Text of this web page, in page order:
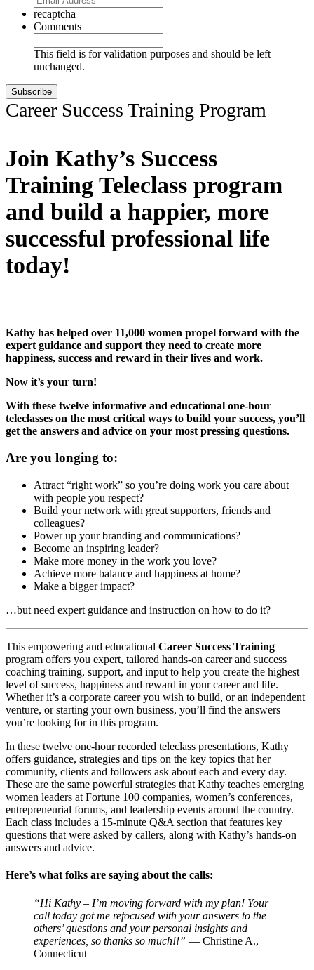
recaptcha
Comments
This field is for validation purposes and should be left
unchanged.
Career Success Training Program
Join Kathy’s Success
Training Teleclass program
and build a happier, more
successful professional life
today!
Kathy has helped over 11,000 women propel forward with the
expert guidance and support they need to create more
happiness, success and reward in their lives and work.
Now it’s your turn!
With these twelve informative and educational one-hour
teleclasses on the most critical ways to build your success, you’ll
get the answers and advice on your most pressing questions.
Are you longing to:
Attract “right work” so you’re doing work you care about
with people you respect?
Build your network with great supporters, friends and
colleagues?
Power up your branding and communications?
Become an inspiring leader?
Make more money in the work you love?
Achieve more balance and happiness at home?
Make a bigger impact?
…but need expert guidance and instruction on how to do it?
This empowering and educational Career Success Training
program offers you expert, tailored hands-on career and success
coaching training, support, and input to help you create the highest
level of success, happiness and reward in your career and life.
Whether it’s a corporate career you wish to build, or an independent
venture, or starting your own business, you’ll find the answers
you’re looking for in this program.
In these twelve one-hour recorded teleclass presentations, Kathy
offers guidance, strategies and tips on the key topics that her
community, clients and followers ask about each and every day.
These are the same powerful strategies that Kathy teaches emerging
women leaders at Fortune 100 companies, women’s conferences,
entrepreneurial forums, and leadership events around the country.
Each class includes a 15-minute Q&A section that features key
questions that were asked by callers, along with Kathy’s hands-on
answers and advice.
Here’s what folks are saying about the calls:
“Hi Kathy – I’m moving forward with my plan! Your
call today got me refocused with your answers to the
others’ questions and your personal insights and
experiences, so thanks so much!!” — Christine A.,
Connecticut